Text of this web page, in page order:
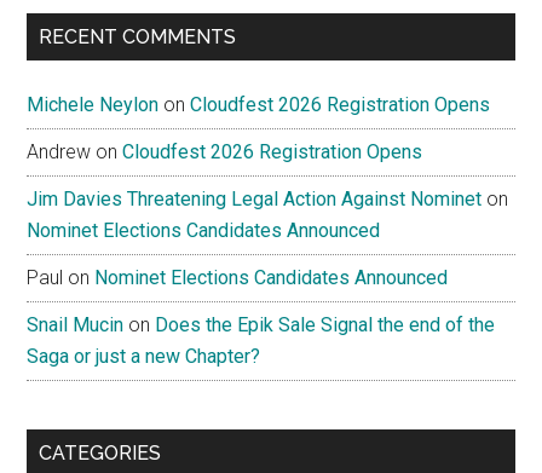
...
RECENT COMMENTS
Michele Neylon onCloudfest 2026 Registration Opens
Andrew onCloudfest 2026 Registration Opens
Jim Davies Threatening Legal Action Against Nominet on
Nominet Elections Candidates Announced
Paul on Nominet Elections Candidates Announced
Snail Mucin on Does the Epik Sale Signal the end of the
Saga or just a new Chapter?
CATEGORIES